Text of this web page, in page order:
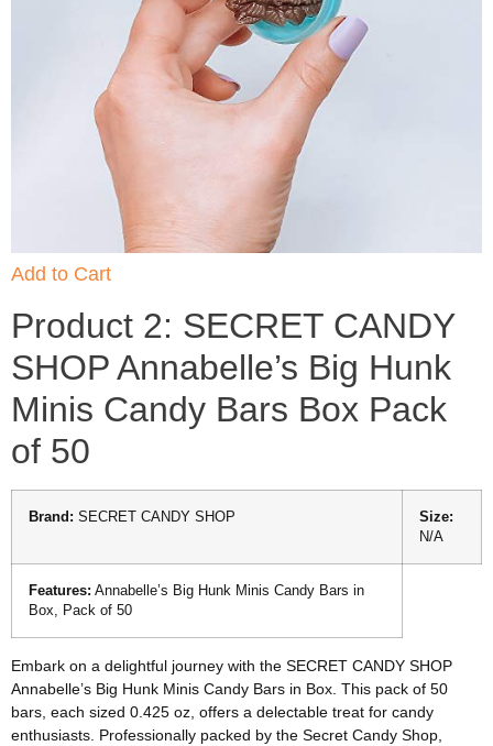
Add to Cart
Product 2: SECRET CANDY
SHOP Annabelle’s Big Hunk
Minis Candy Bars Box Pack
of 50
Brand: SECRET CANDY SHOP
Size:
N/A
Features: Annabelle’s Big Hunk Minis Candy Bars in
Box, Pack of 50
Embark on a delightful journey with the SECRET CANDY SHOP
Annabelle’s Big Hunk Minis Candy Bars in Box. This pack of 50
bars, each sized 0.425 oz, offers a delectable treat for candy
enthusiasts. Professionally packed by the Secret Candy Shop,